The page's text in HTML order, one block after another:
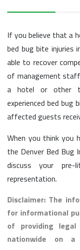
If you believe that a
bed bug bite injuries
able to recover
of management
a hotel or other
experienced bed
affected guests
When you think you
the Denver Bed
discuss your
representation.
Disclaimer: The
for informational
of providing
nationwide on a